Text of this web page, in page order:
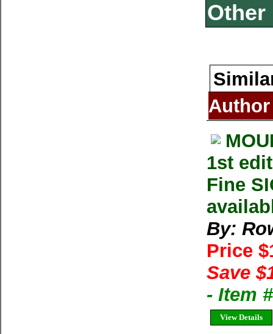
Other
Author
1st
Fine
By:
Price
Save
- Item
View Details